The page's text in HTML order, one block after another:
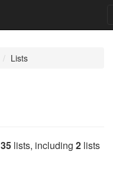
Lists
35 lists, including 2 lists